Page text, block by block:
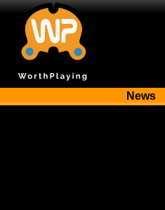
News